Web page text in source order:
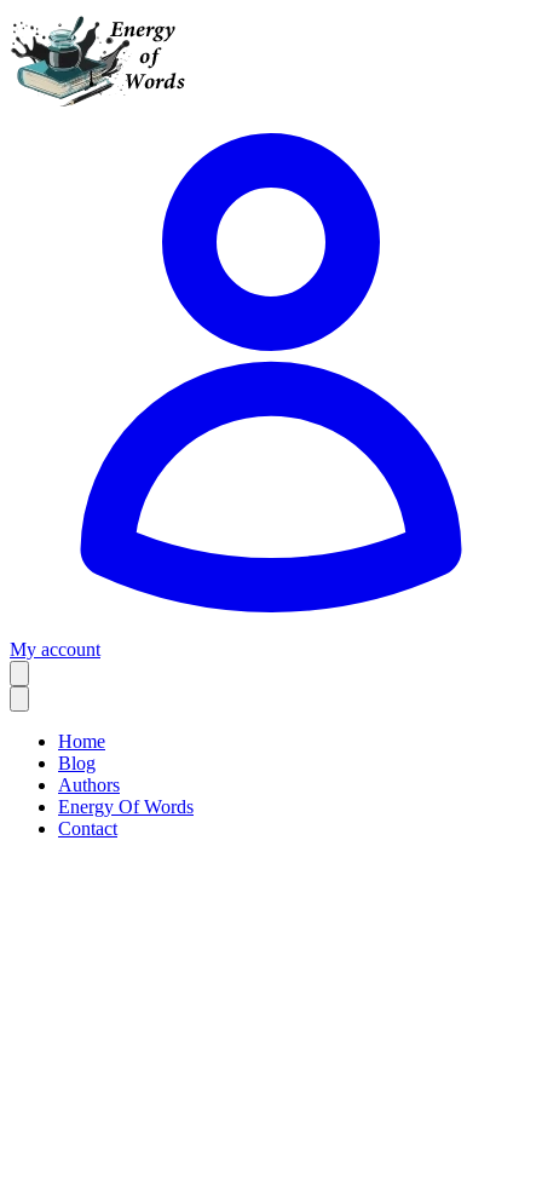
My account
Home
Blog
Authors
Energy Of Words
Contact